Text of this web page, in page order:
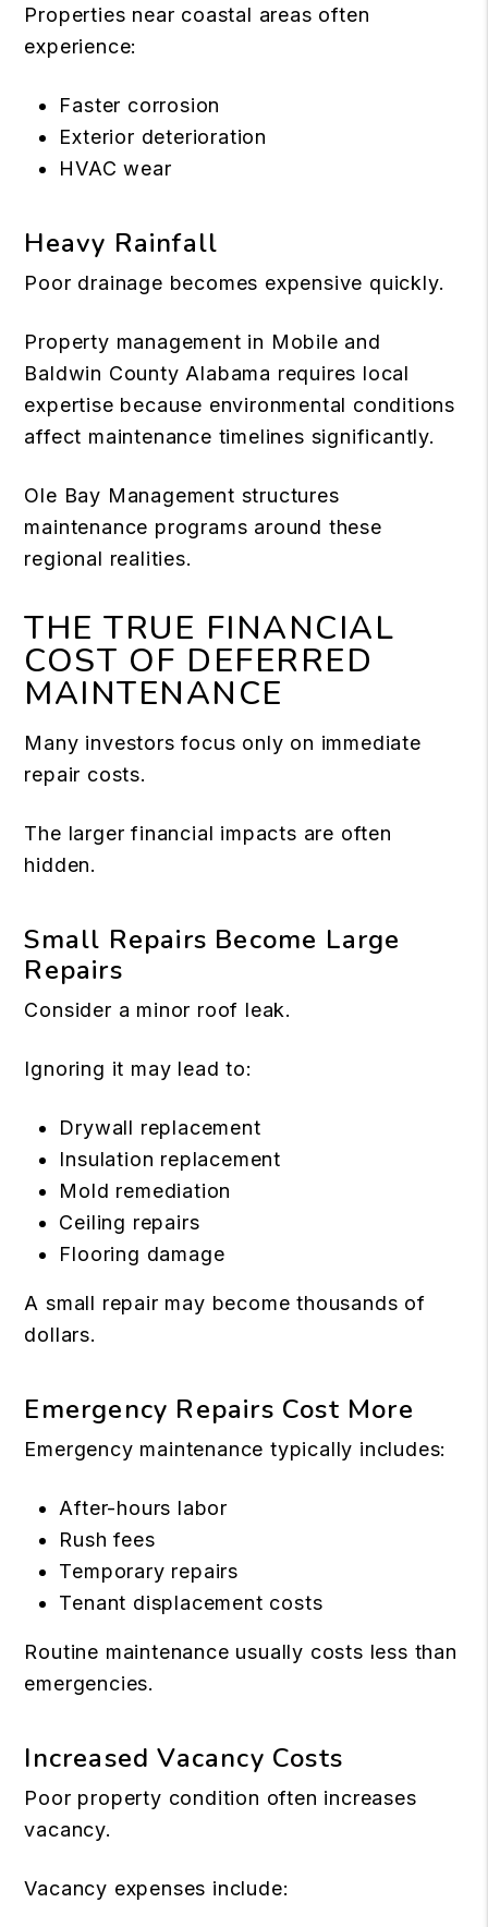
Properties near coastal areas often
experience:
Faster corrosion
Exterior deterioration
HVAC wear
Heavy Rainfall
Poor drainage becomes expensive quickly.
Property management in Mobile and
Baldwin County Alabama requires local
expertise because environmental conditions
affect maintenance timelines significantly.
Ole Bay Management structures
maintenance programs around these
regional realities.
THE TRUE FINANCIAL
COST OF DEFERRED
MAINTENANCE
Many investors focus only on immediate
repair costs.
The larger financial impacts are often
hidden.
Small Repairs Become Large
Repairs
Consider a minor roof leak.
Ignoring it may lead to:
Drywall replacement
Insulation replacement
Mold remediation
Ceiling repairs
Flooring damage
A small repair may become thousands of
dollars.
Emergency Repairs Cost More
Emergency maintenance typically includes:
After-hours labor
Rush fees
Temporary repairs
Tenant displacement costs
Routine maintenance usually costs less than
emergencies.
Increased Vacancy Costs
Poor property condition often increases
vacancy.
Vacancy expenses include: